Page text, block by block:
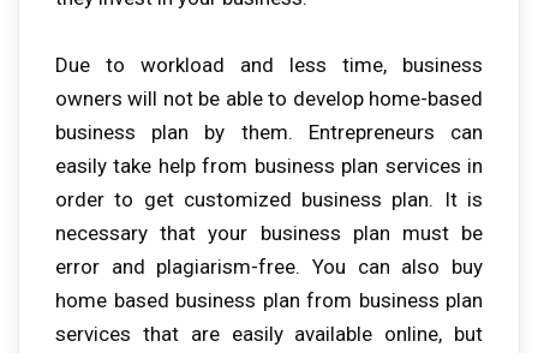
Due to workload and less time, business
owners will not be able to develop home-based
business plan by them. Entrepreneurs can
easily take help from business plan services in
order to get customized business plan. It is
necessary that your business plan must be
error and plagiarism-free. You can also buy
home based business plan from business plan
services that are easily available online, but